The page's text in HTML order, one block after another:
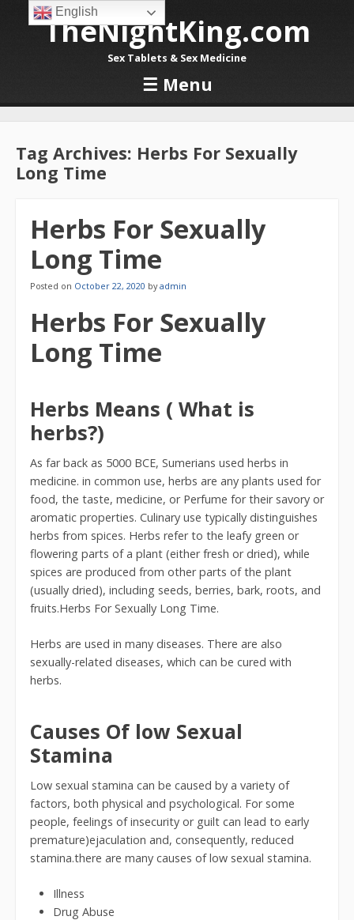
TheNightKing.com
Sex Tablets & Sex Medicine
☰ Menu
Skip to content
Tag Archives: Herbs For Sexually
Long Time
Herbs For Sexually
Long Time
Posted on October 22, 2020 byadmin
Herbs For Sexually
Long Time
Herbs Means ( What is
herbs?)
As far back as 5000 BCE, Sumerians used herbs in
medicine. in common use, herbs are any plants used for
food, the taste, medicine, or Perfume for their savory or
aromatic properties. Culinary use typically distinguishes
herbs from spices. Herbs refer to the leafy green or
flowering parts of a plant (either fresh or dried), while
spices are produced from other parts of the plant
(usually dried), including seeds, berries, bark, roots, and
fruits.Herbs For Sexually Long Time.
Herbs are used in many diseases. There are also
sexually-related diseases, which can be cured with
herbs.
Causes Of low Sexual
Stamina
Low sexual stamina can be caused by a variety of
factors, both physical and psychological. For some
people, feelings of insecurity or guilt can lead to early
premature)ejaculation and, consequently, reduced
stamina.there are many causes of low sexual stamina.
Illness
Drug Abuse
English